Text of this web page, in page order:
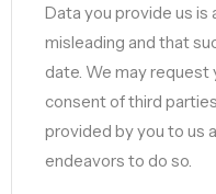
Data you provide us
misleading and that
date. We may
consent of third
provided by you to us
endeavors to do so.